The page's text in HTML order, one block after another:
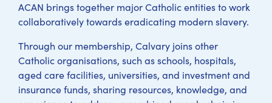
ACAN brings together major Catholic entities to work
collaboratively towards eradicating modern slavery.
Through our membership, Calvary joins other
Catholic organisations, such as schools, hospitals,
aged care facilities, universities, and investment and
insurance funds, sharing resources, knowledge, and